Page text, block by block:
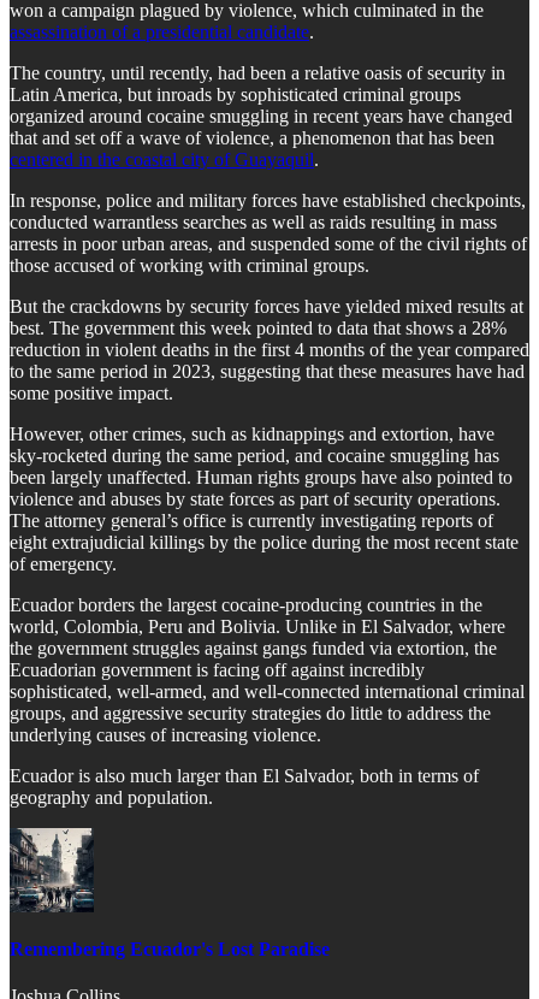
won a campaign plagued by violence, which culminated in the
assassination of a presidential candidate.
The country, until recently, had been a relative oasis of security in
Latin America, but inroads by sophisticated criminal groups
organized around cocaine smuggling in recent years have changed
that and set off a wave of violence, a phenomenon that has been
centered in the coastal city of Guayaquil.
In response, police and military forces have established checkpoints,
conducted warrantless searches as well as raids resulting in mass
arrests in poor urban areas, and suspended some of the civil rights of
those accused of working with criminal groups.
But the crackdowns by security forces have yielded mixed results at
best. The government this week pointed to data that shows a 28%
reduction in violent deaths in the first 4 months of the year compared
to the same period in 2023, suggesting that these measures have had
some positive impact.
However, other crimes, such as kidnappings and extortion, have
sky-rocketed during the same period, and cocaine smuggling has
been largely unaffected. Human rights groups have also pointed to
violence and abuses by state forces as part of security operations.
The attorney general’s office is currently investigating reports of
eight extrajudicial killings by the police during the most recent state
of emergency.
Ecuador borders the largest cocaine-producing countries in the
world, Colombia, Peru and Bolivia. Unlike in El Salvador, where
the government struggles against gangs funded via extortion, the
Ecuadorian government is facing off against incredibly
sophisticated, well-armed, and well-connected international criminal
groups, and aggressive security strategies do little to address the
underlying causes of increasing violence.
Ecuador is also much larger than El Salvador, both in terms of
geography and population.
Remembering Ecuador's Lost Paradise